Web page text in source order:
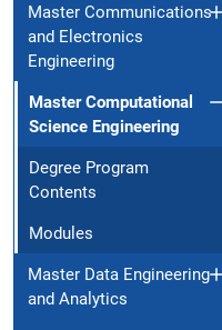
Master Communications
and Electronics
Engineering
Master Computational
Science Engineering
Degree Program
Contents
Modules
Master Data Engineering
and Analytics